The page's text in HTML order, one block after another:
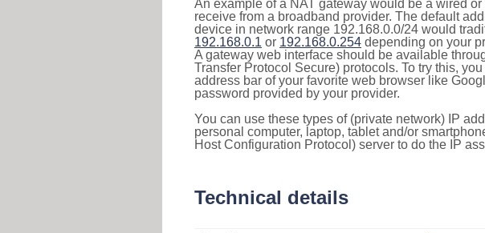
An example of a NAT gateway would be a wired
receive from a broadband provider. The default
device in network range 192.168.0.0/24 would
192.168.0.1 or 192.168.0.254 depending on your
A gateway web interface should be available
Transfer Protocol Secure) protocols. To try this,
address bar of your favorite web browser like
password provided by your provider.
You can use these types of (private network) IP
personal computer, laptop, tablet and/or
Host Configuration Protocol) server to do the IP
Technical details